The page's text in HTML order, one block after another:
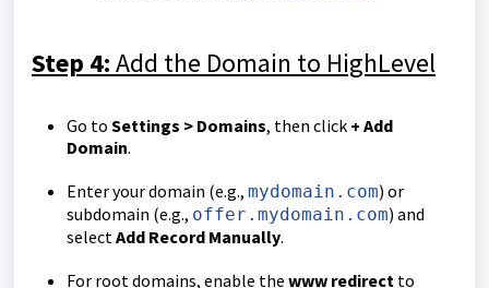
Step 4:Add the Domain to HighLevel
Go to Settings > Domains, then click + Add
Domain.
Enter your domain (e.g., mydomain.com) or
subdomain (e.g., offer.mydomain.com) and
select Add Record Manually.
For root domains, enable the www redirect to